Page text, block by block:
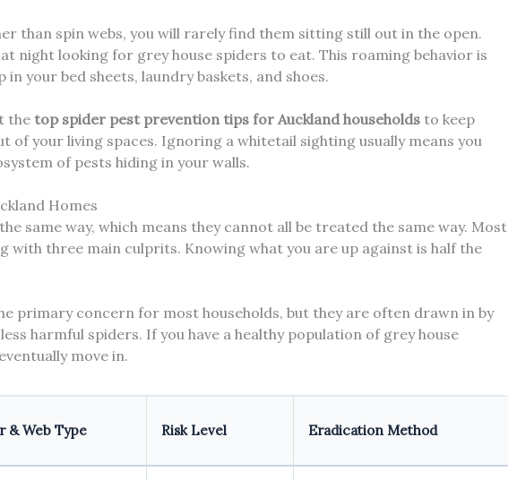
than spin webs, you will rarely find them sitting still out in the open.
night looking for grey house spiders to eat. This roaming behavior is
in your bed sheets, laundry baskets, and shoes.
the top spider pest prevention tips for Auckland households to keep
of your living spaces. Ignoring a whitetail sighting usually means you
of pests hiding in your walls.
Homes
same way, which means they cannot all be treated the same way. Most
with three main culprits. Knowing what you are up against is half the
primary concern for most households, but they are often drawn in by
harmful spiders. If you have a healthy population of grey house
move in.
& Web Type Risk Level Eradication Method